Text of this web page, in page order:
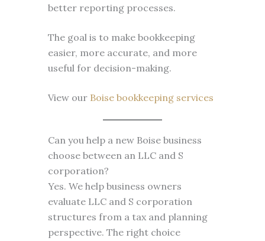
better reporting processes.
The goal is to make bookkeeping
easier, more accurate, and more
useful for decision-making.
View ourBoise bookkeeping services
Can you help a new Boise business
choose between an LLC and S
corporation?
Yes. We help business owners
evaluate LLC and S corporation
structures from a tax and planning
perspective. The right choice